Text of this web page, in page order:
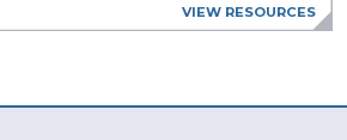
VIEW RESOURCES